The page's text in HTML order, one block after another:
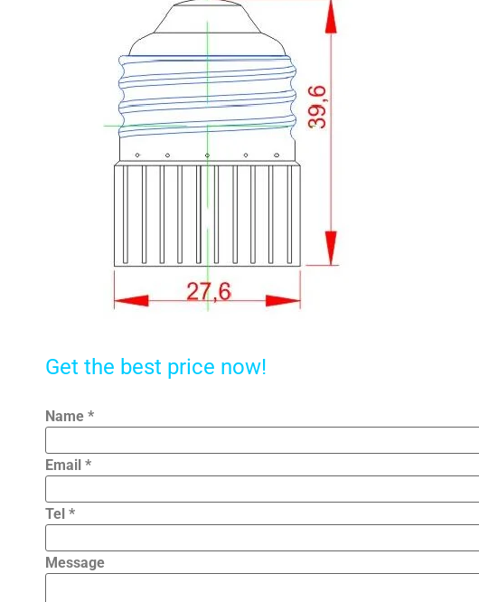
Get the best price now!
Name *
Email *
Tel *
Message